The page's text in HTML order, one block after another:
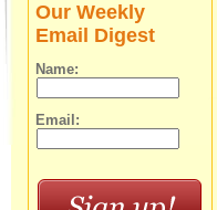
Our Weekly
Email Digest
Name:
Email: